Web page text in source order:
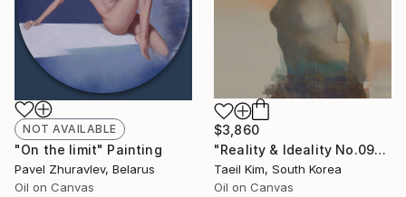
$3,860
"Reality & Ideality No.0901" Painting
Taeil Kim, South Korea
Oil on Canvas
NOT AVAILABLE
"On the limit" Painting
Pavel Zhuravlev, Belarus
Oil on Canvas